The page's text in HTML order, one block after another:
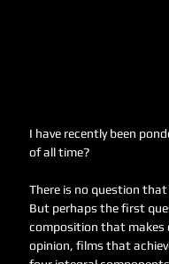
I have recently been
of all time?
There is no question
But perhaps the first
composition that makes
opinion, films that